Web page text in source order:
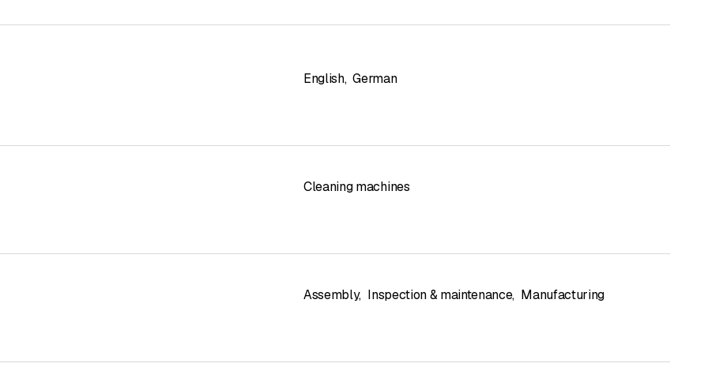
English, German
Cleaning machines
Assembly, Inspection & maintenance, Manufacturing